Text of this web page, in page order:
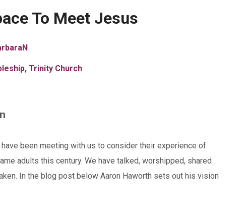
To Meet Jesus
, Trinity Church
been meeting with us to consider their experience of
adults this century. We have talked, worshipped, shared
In the blog post below Aaron Haworth sets out his vision